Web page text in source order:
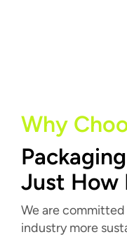
Why
Just How
We are
industry more